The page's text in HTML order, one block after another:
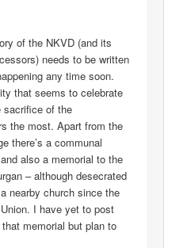
of the NKVD (and its
needs to be written
any time soon.
that seems to celebrate
sacrifice of the
the most. Apart from the
there’s a communal
and also a memorial to the
– although desecrated
nearby church since the
I have yet to post
memorial but plan to